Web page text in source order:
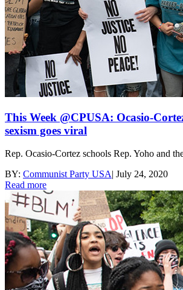
This Week @CPUSA: Ocasio-
sexism goes viral
Rep. Ocasio-Cortez schools Rep. Yoho and
BY: Communist Party USA| July 24, 2020
Read more